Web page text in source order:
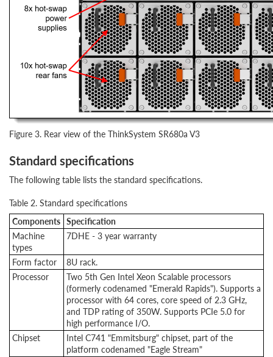
Figure 3. Rear view of the ThinkSystem SR680a V3
Standard specifications
The following table lists the standard specifications.
Table 2. Standard specifications
Components Specification
Machine
types
7DHE - 3 year warranty
Form factor
8U rack.
Processor
Two 5th Gen Intel Xeon Scalable processors
(formerly codenamed "Emerald Rapids"). Supports a
processor with 64 cores, core speed of 2.3 GHz,
and TDP rating of 350W. Supports PCIe 5.0 for
high performance I/O.
Chipset
Intel C741 "Emmitsburg" chipset, part of the
platform codenamed "Eagle Stream"